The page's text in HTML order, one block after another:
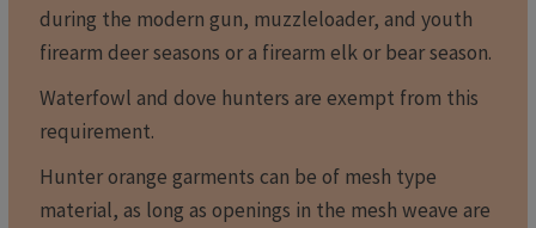
during the modern gun, muzzleloader, and youth
firearm deer seasons or a firearm elk or bear season.
Waterfowl and dove hunters are exempt from this
requirement.
Hunter orange garments can be of mesh type
material, as long as openings in the mesh weave are